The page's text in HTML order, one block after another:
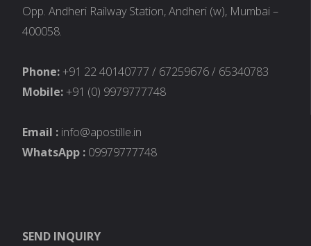
Opp. Andheri Railway Station, Andheri (w), Mumbai –
400058.
Phone:+91 22 40140777 / 67259676 / 65340783
Mobile:+91 (0) 9979777748
Email : info@apostille.in
WhatsApp : 09979777748
SEND INQUIRY